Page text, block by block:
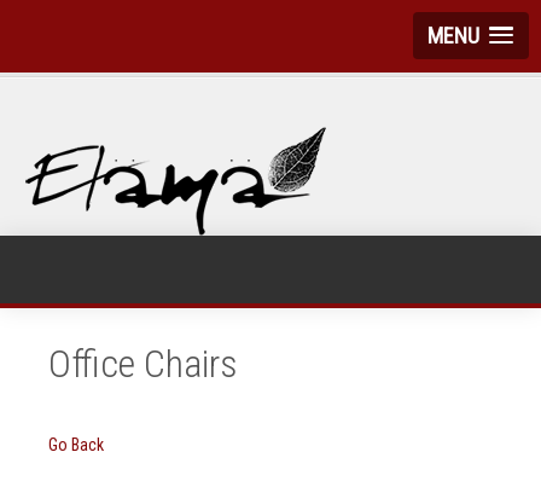
MENU
Office Chairs
Go Back